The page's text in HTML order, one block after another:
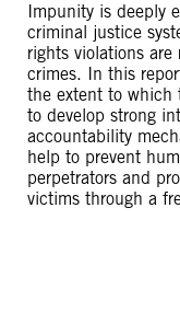
Impunity is deeply
criminal justice
rights violations
crimes. In this
the extent to which
to develop strong
accountability
help to prevent
perpetrators and
victims through a